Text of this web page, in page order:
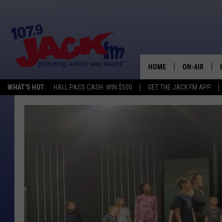
WHAT'S HOT: HALL PASS CASH: WIN $500 GET THE JACK FM APP
HOME ON-AIR